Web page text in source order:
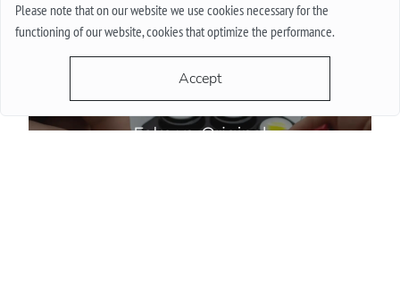
Please note that on our website we use cookies necessary for the
functioning of our website, cookies that optimize the performance.
Accept
More